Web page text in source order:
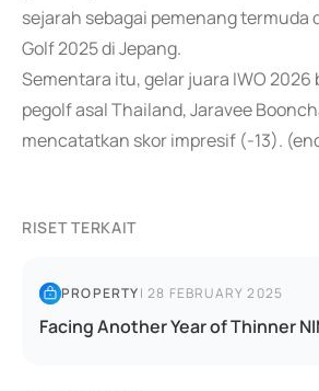
sejarah sebagai pemenang termuda
Golf 2025 di Jepang.
Sementara itu, gelar juara IWO 2026
pegolf asal Thailand, Jaravee
mencatatkan skor impresif (-13).
RISET TERKAIT
PROPERTY|28 FEBRUARY 2025
Facing Another Year of Thinner